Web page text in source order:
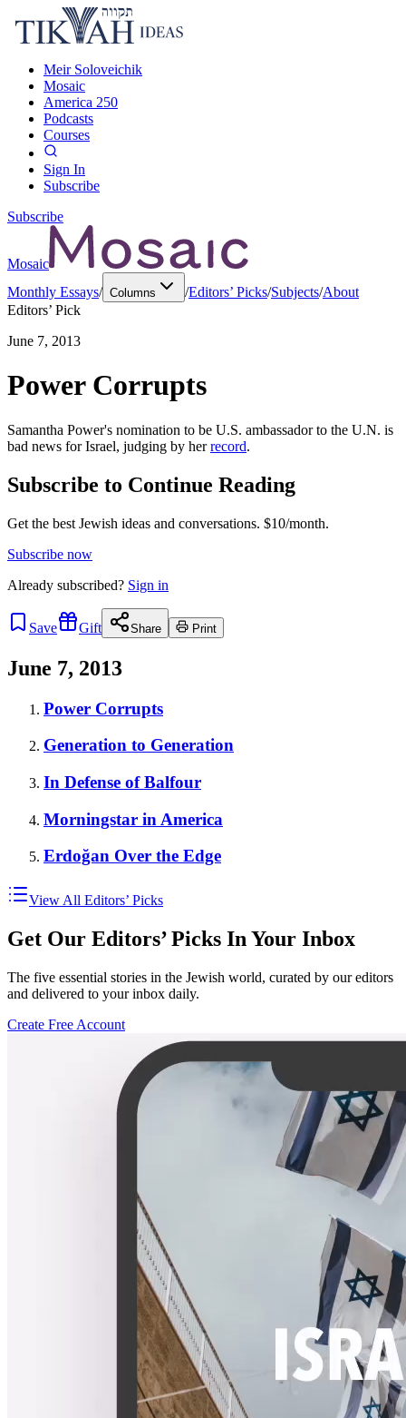
Meir Soloveichik
Mosaic
America 250
Podcasts
Courses
Sign In
Subscribe
Subscribe
Mosaic
Monthly Essays/ Columns /Editors’ Picks/Subjects/About
Editors’ Pick
June 7, 2013
Power Corrupts
Samantha Power's nomination to be U.S. ambassador to the U.N. is
bad news for Israel, judging by herrecord.
Subscribe to Continue Reading
Get the best Jewish ideas and conversations. $10/month.
Subscribe now
Already subscribed? Sign in
Save Gift Share Print
June 7, 2013
Power Corrupts
Generation to Generation
In Defense of Balfour
Morningstar in America
Erdoğan Over the Edge
View All Editors’ Picks
Get Our Editors’ Picks In Your Inbox
The five essential stories in the Jewish world, curated by our editors
and delivered to your inbox daily.
Create Free Account